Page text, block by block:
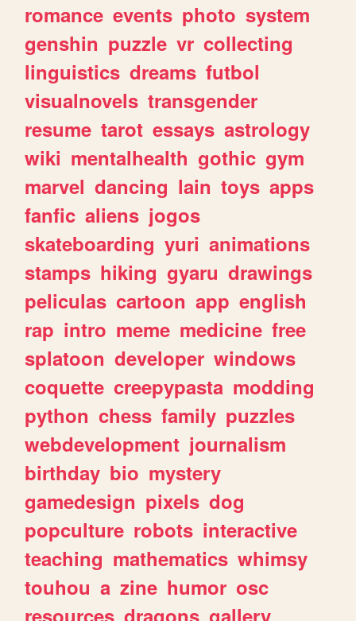
romance events photo system
genshin puzzle vr collecting
linguistics dreams futbol
visualnovels transgender
resume tarot essays astrology
wiki mentalhealth gothic gym
marvel dancing lain toys apps
fanfic aliens jogos
skateboarding yuri animations
stamps hiking gyaru drawings
peliculas cartoon app english
rap intro meme medicine free
splatoon developer windows
coquette creepypasta modding
python chess family puzzles
webdevelopment journalism
birthday bio mystery
gamedesign pixels dog
popculture robots interactive
teaching mathematics whimsy
touhou a zine humor osc
resources dragons gallery